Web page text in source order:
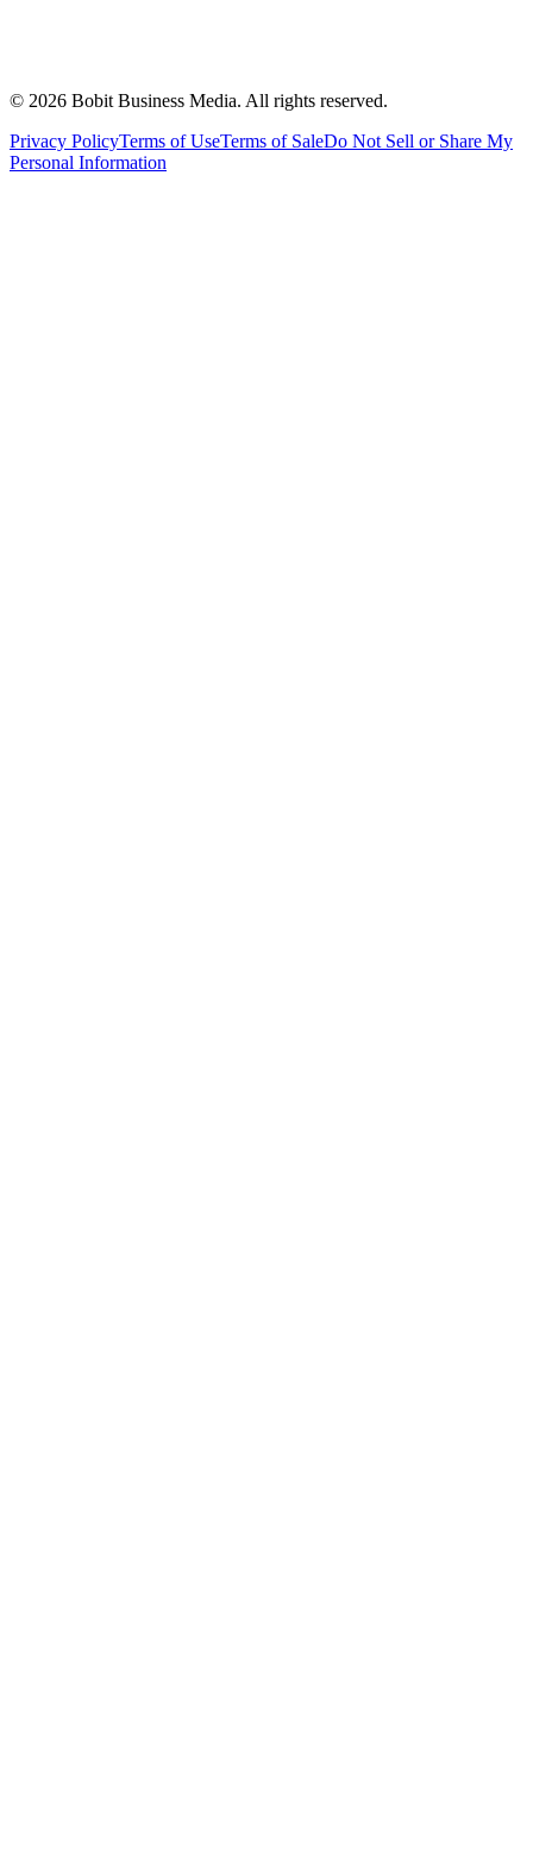
© 2026 Bobit Business Media. All rights reserved.
Privacy PolicyTerms of UseTerms of SaleDo Not Sell or Share My
Personal Information